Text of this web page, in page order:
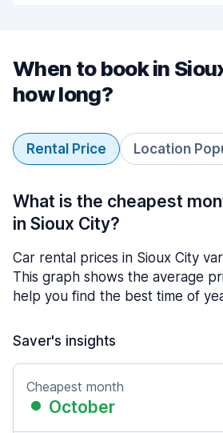
When to book in
how long?
Rental Price Location
What is the cheapest
in Sioux City?
Car rental prices in Sioux City
This graph shows the average
help you find the best time of
Saver's insights
Cheapest month
October